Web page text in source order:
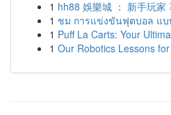
1 hh88 娛樂城 ： 新手玩家
1 ชม การแข่งขันฟุตบอล แบ
1 Puff La Carts: Your
1 Our Robotics Lessons